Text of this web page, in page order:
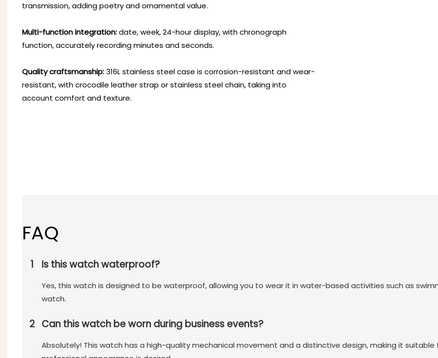
transmission, adding poetry and ornamental value.
Multi-function integration:date, week, 24-hour display, with chronograph
function, accurately recording minutes and seconds.
Quality craftsmanship:316L stainless steel case is corrosion-resistant and wear-
resistant, with crocodile leather strap or stainless steel chain, taking into
account comfort and texture.
FAQ
1 Is this watch waterproof?
Yes, this watch is designed to be waterproof, allowing you to wear it in water-based activities such as
watch.
2 Can this watch be worn during business events?
Absolutely! This watch has a high-quality mechanical movement and a distinctive design, making it